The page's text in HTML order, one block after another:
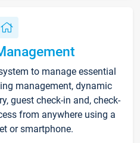
to manage essential
management, dynamic
guest check-in and, check-
from anywhere using a
or smartphone.